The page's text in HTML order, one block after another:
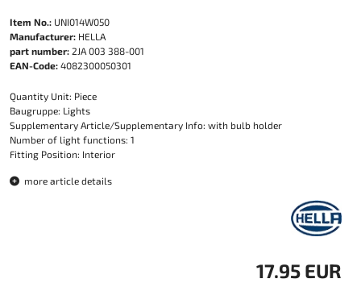
Item No.: UNI014W050
Manufacturer: HELLA
part number: 2JA 003 388-001
EAN-Code: 4082300050301
Quantity Unit: Piece
Baugruppe: Lights
Supplementary Article/Supplementary Info: with bulb holder
Number of light functions: 1
Fitting Position: Interior
more article details
17.95 EUR